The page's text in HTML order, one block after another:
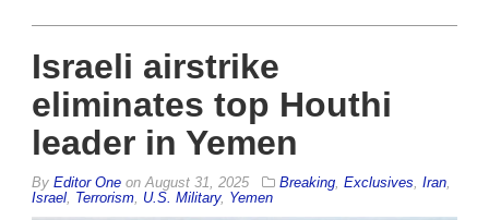
Israeli airstrike
eliminates top Houthi
leader in Yemen
By Editor One on August 31, 2025 Breaking Exclusives Iran
Israel Terrorism U.S. Military, Yemen